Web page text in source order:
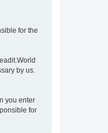
for the
by us.
you enter
for